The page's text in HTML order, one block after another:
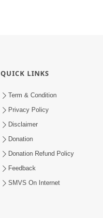
QUICK LINKS
Term & Condition
Privacy Policy
Disclaimer
Donation
Donation Refund Policy
Feedback
SMVS On Internet